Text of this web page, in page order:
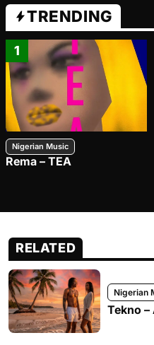
TRENDING
1
Nigerian Music
Rema – TEA
RELATED
Nigerian
Tekno –